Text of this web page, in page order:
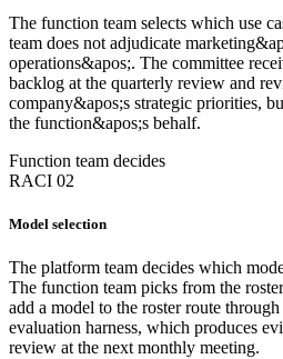
The function team selects which use
team does not adjudicate
operations&apos;. The committee
backlog at the quarterly review and
company&apos;s strategic priorities,
the function&apos;s behalf.
Function team decides
RACI 02
Model selection
The platform team decides which
The function team picks from the
add a model to the roster route
evaluation harness, which produces
review at the next monthly meeting.